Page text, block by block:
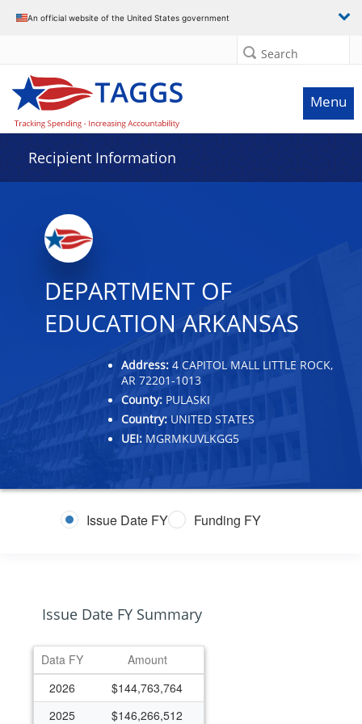
An official website of the United States government
Search
Menu
Recipient Information
DEPARTMENT OF
EDUCATION ARKANSAS
Address: 4 CAPITOL MALL LITTLE ROCK,
AR 72201-1013
County: PULASKI
Country: UNITED STATES
UEI: MGRMKUVLKGG5
Issue Date FY Funding FY
Issue Date FY Summary
Data FY
Amount
2026
$144,763,764
2025
$146,266,512